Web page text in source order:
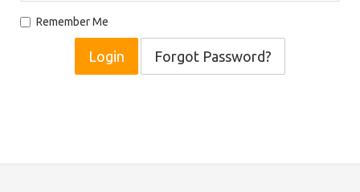
Remember Me
Forgot Password?